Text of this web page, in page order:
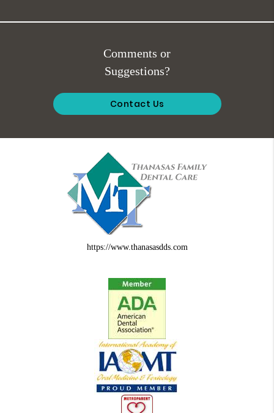
Comments or
Suggestions?
Contact Us
https://www.thanasasdds.com